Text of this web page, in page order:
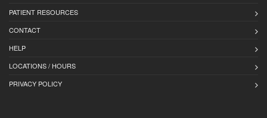
PATIENT RESOURCES
CONTACT
HELP
LOCATIONS / HOURS
PRIVACY POLICY